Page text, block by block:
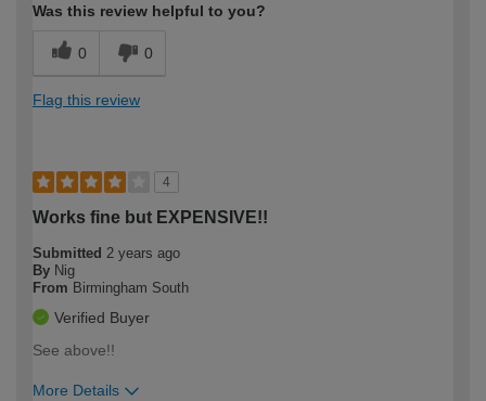
Was this review helpful to you?
0 0
Flag this review
4
Works fine but EXPENSIVE!!
Submitted 2 years ago
By Nig
From Birmingham South
Verified Buyer
See above!!
More Details